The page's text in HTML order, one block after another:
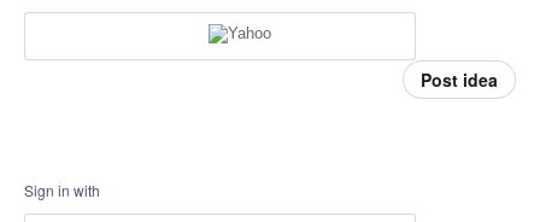
Post idea
Sign in with